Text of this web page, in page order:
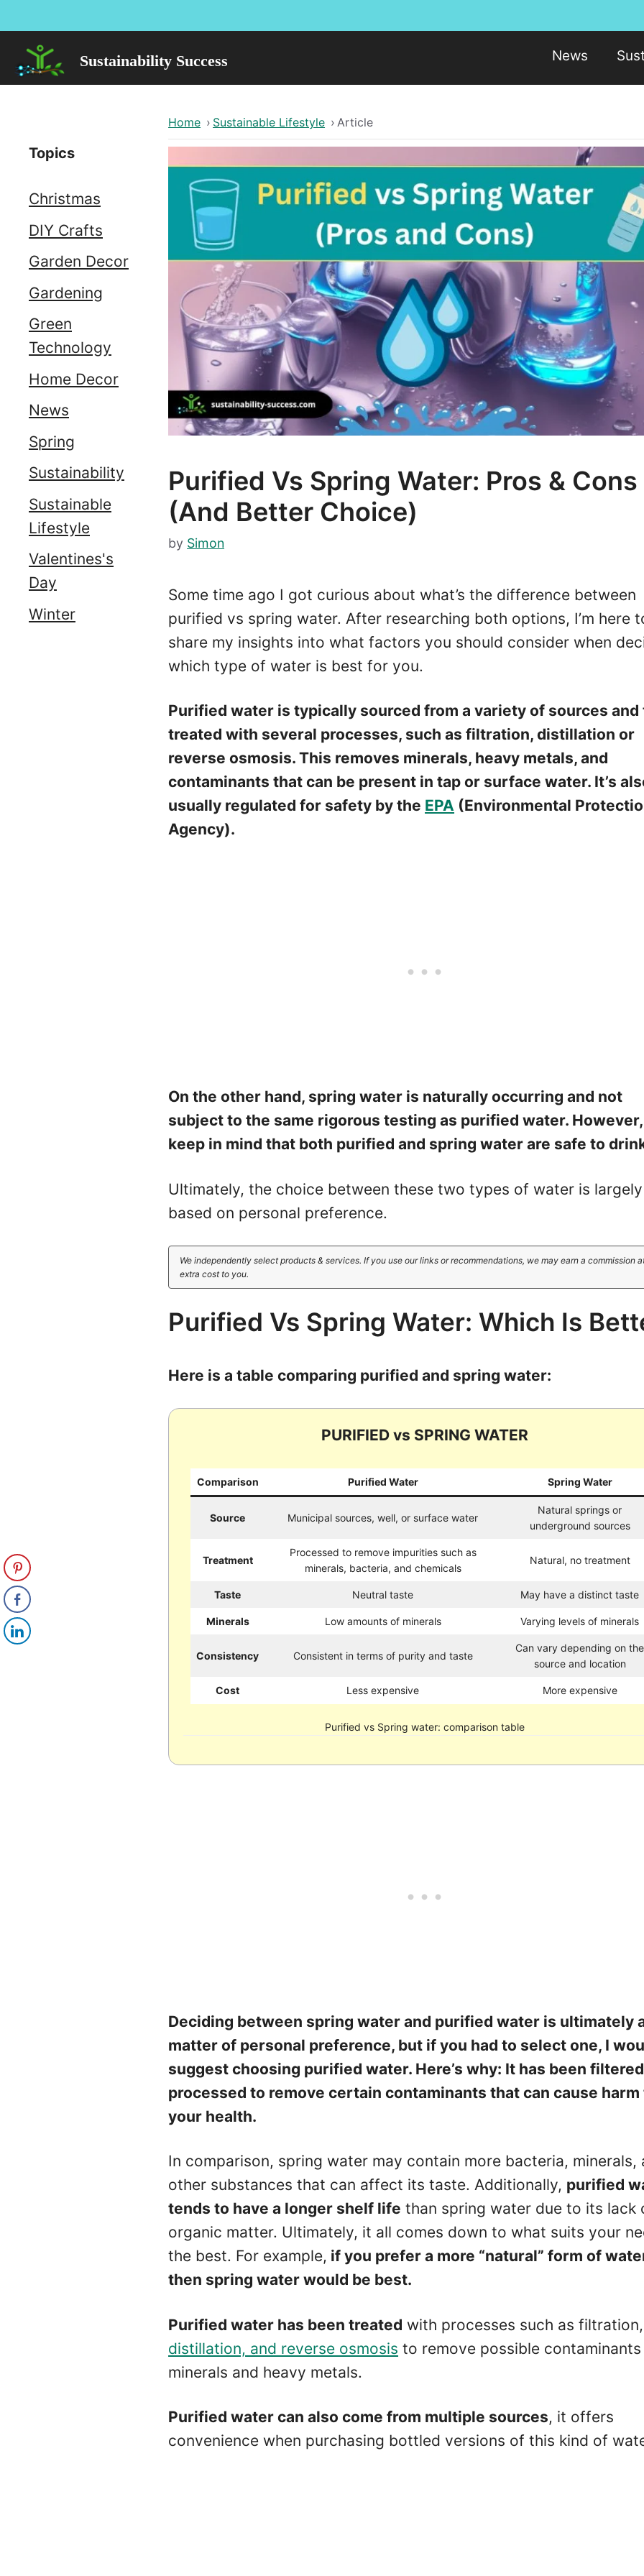
to
content
Sustainability Success News
Home › Sustainable Lifestyle › Article
Purified Vs Spring Water: Pros & Cons
(and Better Choice)
by Simon
Some time ago I got curious about what’s the difference between
purified vs spring water. After researching both options, I’m here
share my insights into what factors you should consider when
which type of water is best for you.
Purified water is typically sourced from a variety of sources and
treated with several processes, such as filtration, distillation or
reverse osmosis. This removes minerals, heavy metals, and
contaminants that can be present in tap or surface water. It’s
usually regulated for safety by the EPA (Environmental
Agency).
On the other hand, spring water is naturally occurring and not
subject to the same rigorous testing as purified water. However,
keep in mind that both purified and spring water are safe to
Ultimately, the choice between these two types of water is largely
based on personal preference.
We independently select products & services. If you use our links or recommendations, we may earn a commission
extra cost to you.
Purified Vs Spring Water: Which Is
Here is a table comparing purified and spring water:
PURIFIED vs SPRING WATER
Comparison Purified Water Spring Water
Source Municipal sources, well, or surface water
Natural springs or
underground sources
Treatment
Processed to remove impurities such as
minerals, bacteria, and chemicals
Natural, no treatment
Taste Neutral taste May have a distinct taste
Minerals Low amounts of minerals Varying levels of minerals
Consistency Consistent in terms of purity and taste
Can vary depending on the
source and location
Cost Less expensive More expensive
Purified vs Spring water: comparison table
Deciding between spring water and purified water is ultimately
matter of personal preference, but if you had to select one, I
suggest choosing purified water. Here’s why: It has been
processed to remove certain contaminants that can cause harm
your health.
In comparison, spring water may contain more bacteria, minerals,
other substances that can affect its taste. Additionally, purified
tends to have a longer shelf life than spring water due to its lack
organic matter. Ultimately, it all comes down to what suits your
the best. For example, if you prefer a more “natural” form of
then spring water would be best.
Purified water has been treated with processes such as filtration,
distillation, and reverse osmosis to remove possible contaminants
minerals and heavy metals.
Purified water can also come from multiple sources, it offers
convenience when purchasing bottled versions of this kind of
Topics
Christmas
DIY Crafts
Garden Decor
Gardening
Green
Technology
Home Decor
News
Spring
Sustainability
Sustainable
Lifestyle
Valentines's
Day
Winter